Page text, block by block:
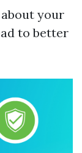
your
to better